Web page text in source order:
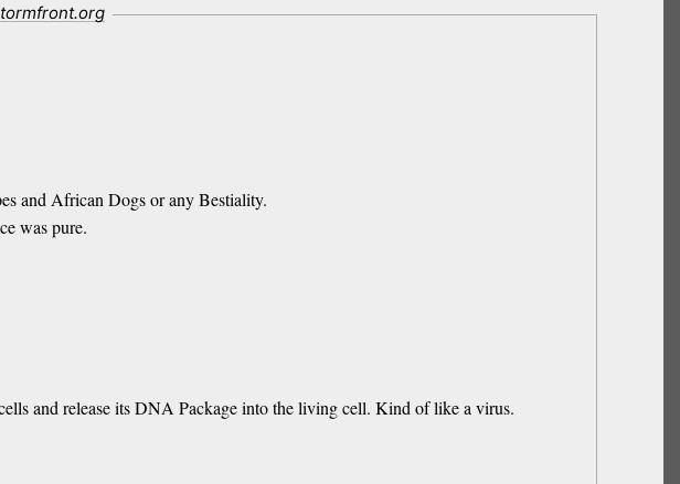
and African Dogs or any Bestiality.
was pure.
and release its DNA Package into the living cell. Kind of like a virus.